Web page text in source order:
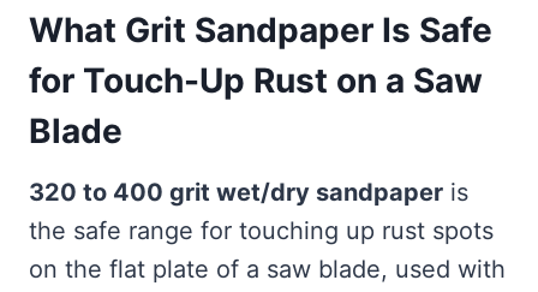
What Grit Sandpaper Is Safe
for Touch-Up Rust on a Saw
Blade
320 to 400 grit wet/dry sandpaper is
the safe range for touching up rust spots
on the flat plate of a saw blade, used with